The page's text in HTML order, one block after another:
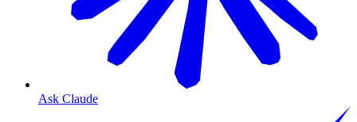
Ask Claude